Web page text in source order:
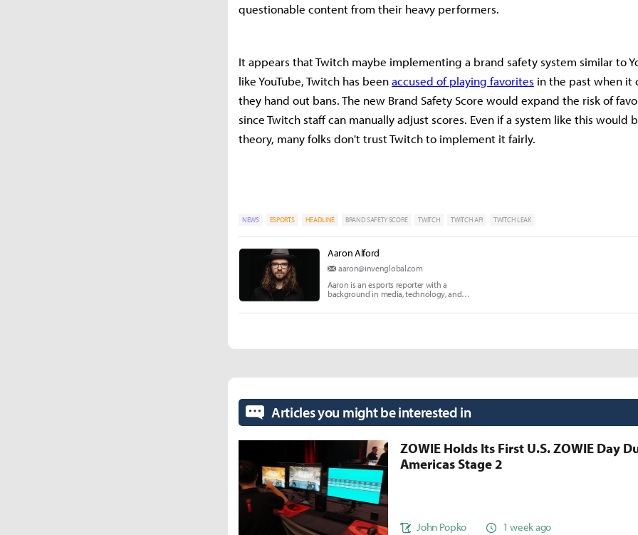
questionable content from their heavy performers.
It appears that Twitch maybe implementing a brand safety system similar to
like YouTube, Twitch has beenaccused of playing favorites in the past when it
they hand out bans. The new Brand Safety Score would expand the risk of
since Twitch staff can manually adjust scores. Even if a system like this would
theory, many folks don't trust Twitch to implement it fairly.
NEWS ESPORTS HEADLINE BRAND SAFETY SCORE TWITCH TWITCH API TWITCH LEAK
Aaron Alford
aaron@invenglobal.com
Aaron is an esports reporter with a
background in media, technology, and
Articles you might be interested in
ZOWIE Holds Its First U.S. ZOWIE Day
Americas Stage 2
John Popko 1 week ago